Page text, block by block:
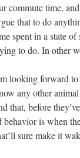
commute time,
that to do
spent in a state
to do. In other
looking forward
any other
that, before
behavior is when
sure make it